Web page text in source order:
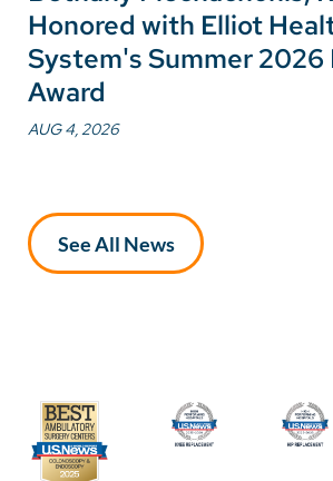
Honored with Elliot
System's Summer 2026
Award
AUG 4, 2026
See All News